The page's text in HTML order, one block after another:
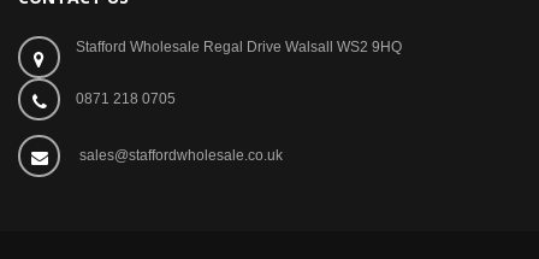
Stafford Wholesale Regal Drive Walsall WS2 9HQ
0871 218 0705
sales@staffordwholesale.co.uk